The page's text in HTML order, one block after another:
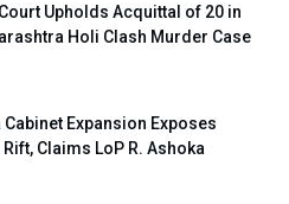
Upholds Acquittal of 20 in
Holi Clash Murder Case
Cabinet Expansion Exposes
Claims LoP R. Ashoka